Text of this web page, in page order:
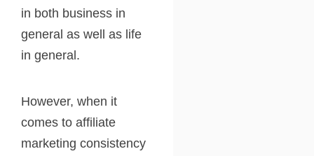
in both business in
general as well as life
in general.
However, when it
comes to affiliate
marketing consistency